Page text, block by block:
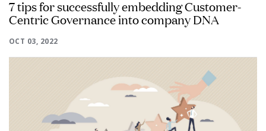
7 tips for successfully embedding Customer-
Centric Governance into company DNA
OCT 03, 2022